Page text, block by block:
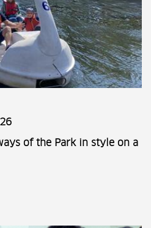
of the Park in style on a